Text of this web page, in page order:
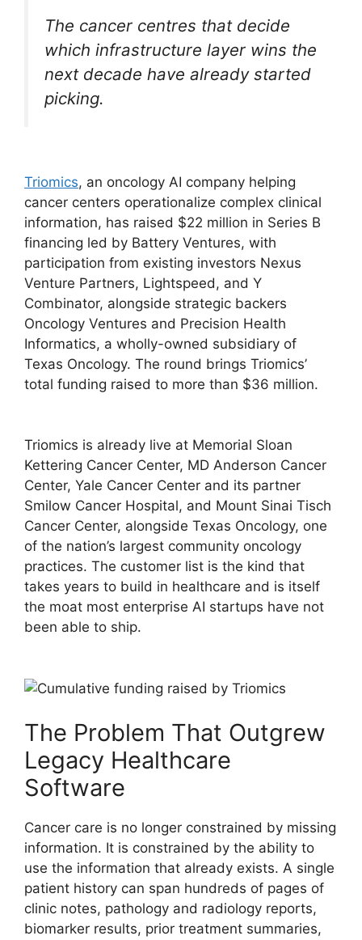
The cancer centres that decide
which infrastructure layer wins the
next decade have already started
picking.
Triomics, an oncology AI company helping
cancer centers operationalize complex clinical
information, has raised $22 million in Series B
financing led by Battery Ventures, with
participation from existing investors Nexus
Venture Partners, Lightspeed, and Y
Combinator, alongside strategic backers
Oncology Ventures and Precision Health
Informatics, a wholly-owned subsidiary of
Texas Oncology. The round brings Triomics’
total funding raised to more than $36 million.
Triomics is already live at Memorial Sloan
Kettering Cancer Center, MD Anderson Cancer
Center, Yale Cancer Center and its partner
Smilow Cancer Hospital, and Mount Sinai Tisch
Cancer Center, alongside Texas Oncology, one
of the nation’s largest community oncology
practices. The customer list is the kind that
takes years to build in healthcare and is itself
the moat most enterprise AI startups have not
been able to ship.
The Problem That Outgrew
Legacy Healthcare
Software
Cancer care is no longer constrained by missing
information. It is constrained by the ability to
use the information that already exists. A single
patient history can span hundreds of pages of
clinic notes, pathology and radiology reports,
biomarker results, prior treatment summaries,